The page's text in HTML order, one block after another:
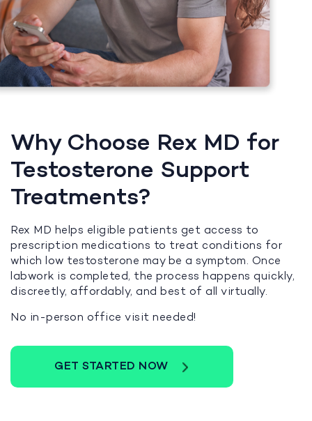
Why Choose Rex MD for
Testosterone Support
Treatments?
Rex MD helps eligible patients get access to
prescription medications to treat conditions for
which low testosterone may be a symptom. Once
labwork is completed, the process happens quickly,
discreetly, affordably, and best of all virtually.
No in-person office visit needed!
GET STARTED NOW